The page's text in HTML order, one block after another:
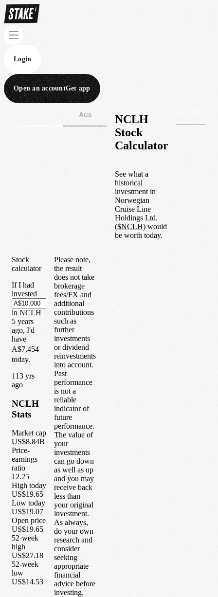
Login
Open an accountGet app
Aus
NCLH
Stock
Calculator
See what a
historical
investment in
Norwegian
Cruise Line
Holdings Ltd.
($NCLH) would
be worth today.
Stock
calculator
If I had
invested
in NCLH
5 years
ago, I'd
have
A$7,454
today.
1 13 yrs
ago
NCLH
Stats
Market cap
US$8.84B
Price-
earnings
ratio
12.25
High today
US$19.65
Low today
US$19.07
Open price
US$19.65
52-week
high
US$27.18
52-week
low
US$14.53
Please note,
the result
does not take
brokerage
fees/FX and
additional
contributions
such as
further
investments
or dividend
reinvestments
into account.
Past
performance
is not a
reliable
indicator of
future
performance.
The value of
your
investments
can go down
as well as up
and you may
receive back
less than
your original
investment.
As always,
do your own
research and
consider
seeking
appropriate
financial
advice before
investing.